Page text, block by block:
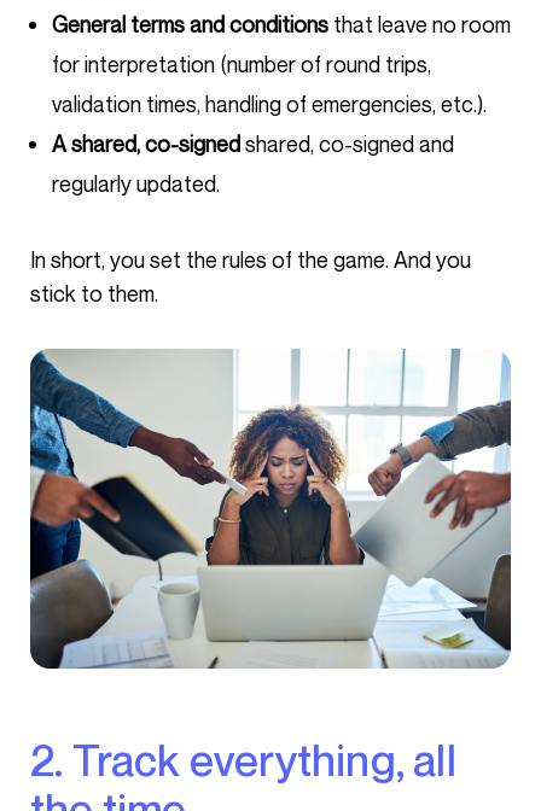
General terms and conditions that leave no room
for interpretation (number of round trips,
validation times, handling of emergencies, etc.).
A shared, co-signedshared, co-signed and
regularly updated.
In short, you set the rules of the game. And you
stick to them.
2. Track everything, all